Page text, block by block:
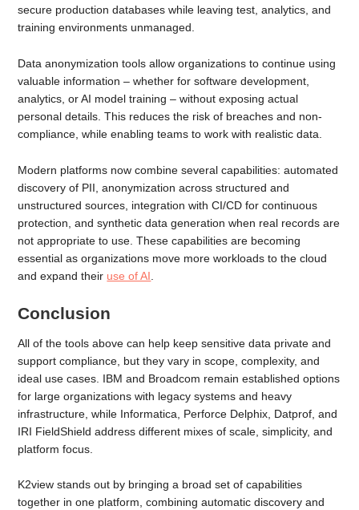
secure production databases while leaving test, analytics, and
training environments unmanaged.
Data anonymization tools allow organizations to continue using
valuable information – whether for software development,
analytics, or AI model training – without exposing actual
personal details. This reduces the risk of breaches and non-
compliance, while enabling teams to work with realistic data.
Modern platforms now combine several capabilities: automated
discovery of PII, anonymization across structured and
unstructured sources, integration with CI/CD for continuous
protection, and synthetic data generation when real records are
not appropriate to use. These capabilities are becoming
essential as organizations move more workloads to the cloud
and expand their use of AI
Conclusion
All of the tools above can help keep sensitive data private and
support compliance, but they vary in scope, complexity, and
ideal use cases. IBM and Broadcom remain established options
for large organizations with legacy systems and heavy
infrastructure, while Informatica, Perforce Delphix, Datprof, and
IRI FieldShield address different mixes of scale, simplicity, and
platform focus.
K2view stands out by bringing a broad set of capabilities
together in one platform, combining automatic discovery and